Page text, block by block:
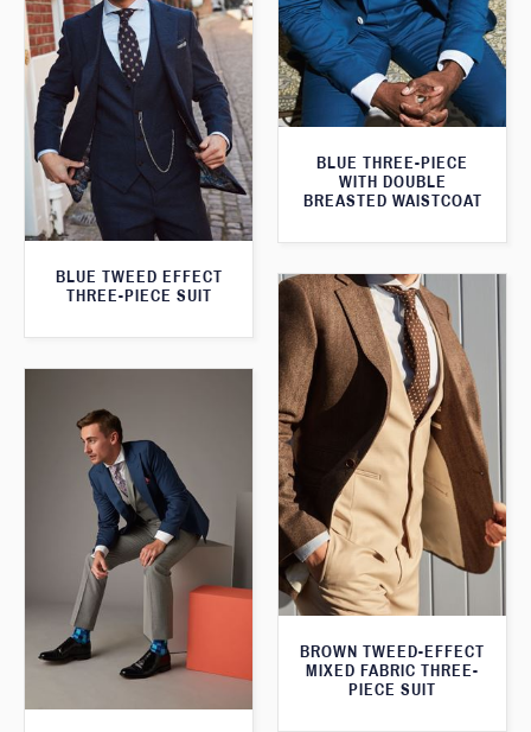
BLUE THREE-PIECE
WITH DOUBLE
BREASTED WAISTCOAT
BLUE TWEED EFFECT
THREE-PIECE SUIT
BROWN TWEED-EFFECT
MIXED FABRIC THREE-
PIECE SUIT